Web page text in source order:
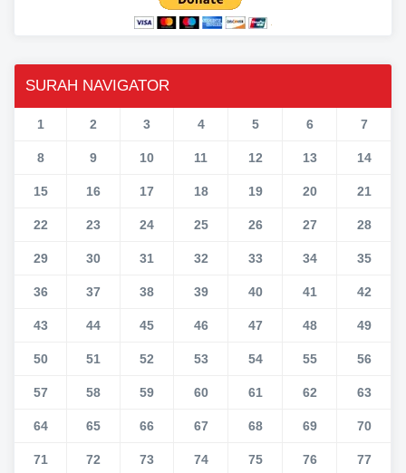
SURAH NAVIGATOR
1 2 3 4 5 6 7
8 9 10 11 12 13 14
15 16 17 18 19 20 21
22 23 24 25 26 27 28
29 30 31 32 33 34 35
36 37 38 39 40 41 42
43 44 45 46 47 48 49
50 51 52 53 54 55 56
57 58 59 60 61 62 63
64 65 66 67 68 69 70
71 72 73 74 75 76 77